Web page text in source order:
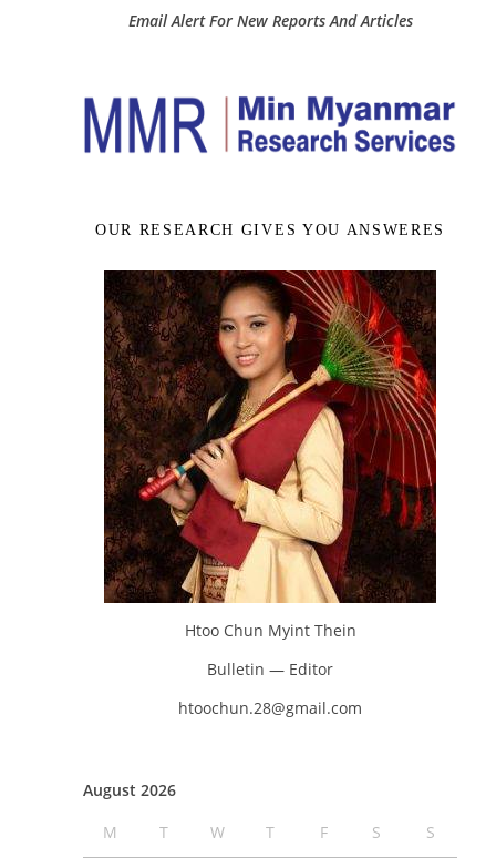
Email Alert For New Reports And Articles
OUR RESEARCH GIVES YOU ANSWERES
Htoo Chun Myint Thein
Bulletin — Editor
htoochun.28@gmail.com
August 2026
M
T W T F S S